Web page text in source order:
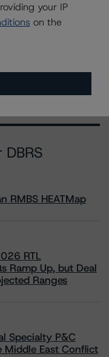
& Processes
RMBS HEATMap
RTL
Ramp Up, but Deal
Ranges
Specialty P&C
Middle East Conflict
your IP
on the